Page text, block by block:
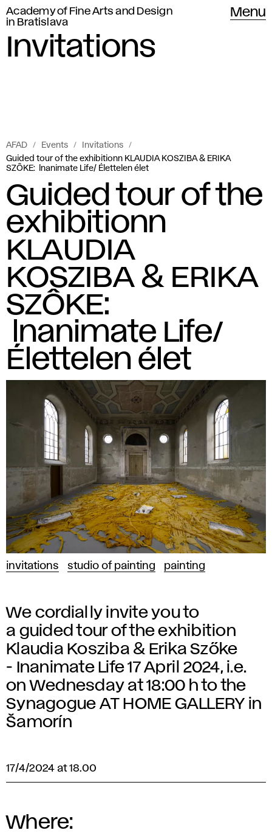
Academy of Fine Arts and Design
in Bratislava
Menu
Invitations
AFAD Events
Invitations
Guided tour of the exhibitionn KLAUDIA KOSZIBA & ERIKA
SZÔKE: lnanimate Life/ Élettelen élet
Guided tour of the
exhibitionn
KLAUDIA
KOSZIBA & ERIKA
SZÔKE:
lnanimate Life/
Élettelen élet
invitations studio of painting painting
We cordially invite you to
a guided tour of the exhibition
Klaudia Kosziba & Erika Szőke
- Inanimate Life 17 April 2024, i.e.
on Wednesday at 18:00 h to the
Synagogue AT HOME GALLERY in
Šamorín
17/4/2024 at 18.00
Where: